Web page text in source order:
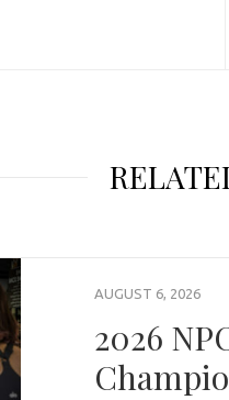
AUGUST 6, 2026
2026